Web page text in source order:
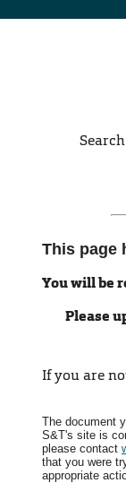
This page
You will be
Please
If you are
The document
S&T's site is
please contact
that you were
appropriate